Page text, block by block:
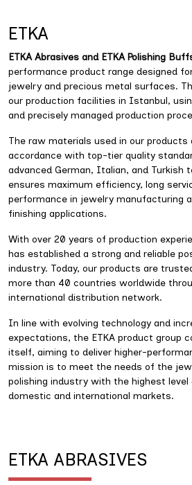
ETKA
ETKA Abrasives and ETKA Polishing
performance product range designed
jewelry and precious metal surfaces.
our production facilities in Istanbul,
and precisely managed production
The raw materials used in our products
accordance with top-tier quality
advanced German, Italian, and Turkish
ensures maximum efficiency, long
performance in jewelry manufacturing
finishing applications.
With over 20 years of production
has established a strong and reliable
industry. Today, our products are
more than 40 countries worldwide
international distribution network.
In line with evolving technology and
expectations, the ETKA product group
itself, aiming to deliver higher-
mission is to meet the needs of the
polishing industry with the highest level
domestic and international markets.
ETKA ABRASIVES